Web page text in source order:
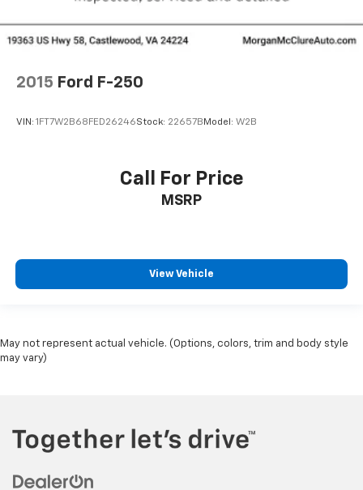
2015 Ford F-250
VIN: 1FT7W2B68FED26246Stock: 22657B Model: W2B
Call For Price
MSRP
View Vehicle
May not represent actual vehicle. (Options, colors, trim and body style
may vary)